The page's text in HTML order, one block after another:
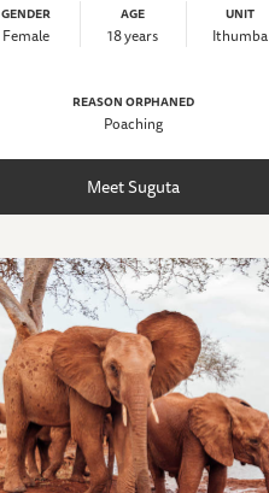
GENDER
Female
AGE
18 years
UNIT
Ithumba
REASON ORPHANED
Poaching
Meet Suguta